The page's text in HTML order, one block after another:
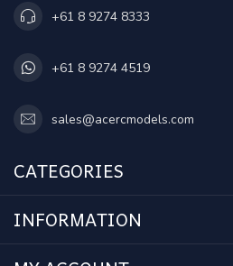
+61 8 9274 8333
+61 8 9274 4519
sales@acercmodels.com
CATEGORIES
INFORMATION